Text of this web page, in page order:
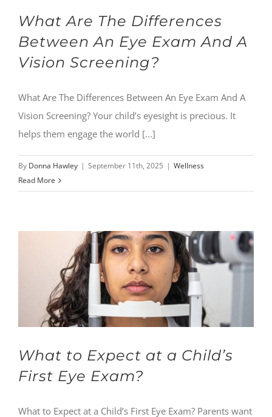
What Are The Differences
Between An Eye Exam And A
Vision Screening?
What Are The Differences Between An Eye Exam And A
Vision Screening? Your child’s eyesight is precious. It
helps them engage the world [...]
By Donna Hawley | September 11th, 2025 | Wellness
Read More
What to Expect at a Child’s
First Eye Exam?
What to Expect at a Child’s First Eye Exam? Parents want